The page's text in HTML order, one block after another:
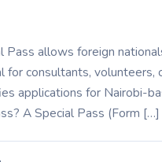
Pass allows foreign
for consultants,
applications for Nairobi-
A Special Pass (Form […]